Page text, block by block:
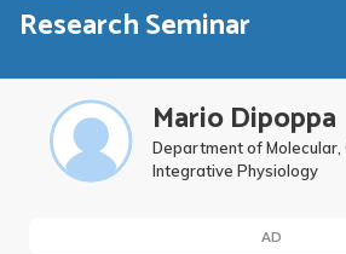
Research Seminar
Mario Dipoppa
Department of Molecular,
Integrative Physiology
AD